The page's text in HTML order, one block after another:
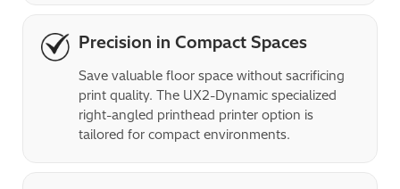
Precision in Compact Spaces
Save valuable floor space without sacrificing
print quality. The UX2-Dynamic specialized
right-angled printhead printer option is
tailored for compact environments.